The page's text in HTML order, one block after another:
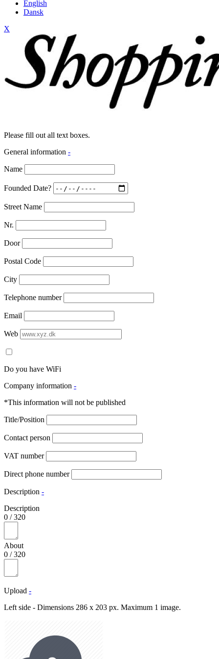
English
Dansk
X
Please fill out all text boxes.
General information -
Name
Founded Date?
Street Name
Nr.
Door
Postal Code
City
Telephone number
Email
Web
Do you have WiFi
Company information -
*This information will not be published
Title/Position
Contact person
VAT number
Direct phone number
Description -
Description
0 /320
About
0 /320
Upload -
Left side - Dimensions 286 x 203 px. Maximum 1 image.